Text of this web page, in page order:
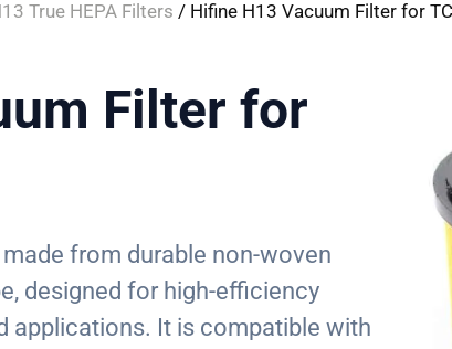
True HEPA Filters / Hifine H13 Vacuum Filter for
Filter for
from durable non-woven
designed for high-efficiency
applications. It is compatible with